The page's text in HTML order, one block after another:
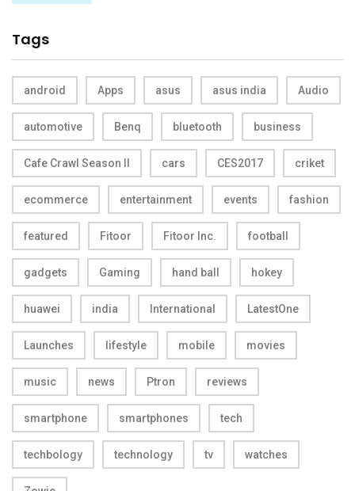
Tags
android Apps asus asus india Audio
automotive Benq bluetooth business
Cafe Crawl Season II cars CES2017 criket
ecommerce entertainment events fashion
featured Fitoor Fitoor Inc. football
gadgets Gaming hand ball hokey
huawei india International LatestOne
Launches lifestyle mobile movies
music news Ptron reviews
smartphone smartphones tech
techbology technology tv watches